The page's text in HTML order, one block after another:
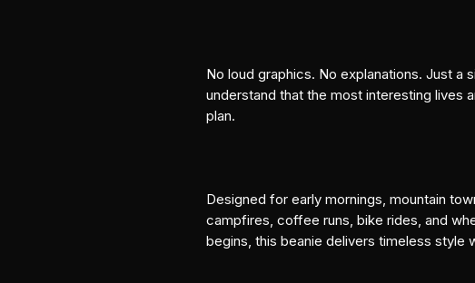
No loud graphics. No explanations. Just a
understand that the most interesting lives
plan.
Designed for early mornings, mountain
campfires, coffee runs, bike rides, and
begins, this beanie delivers timeless style